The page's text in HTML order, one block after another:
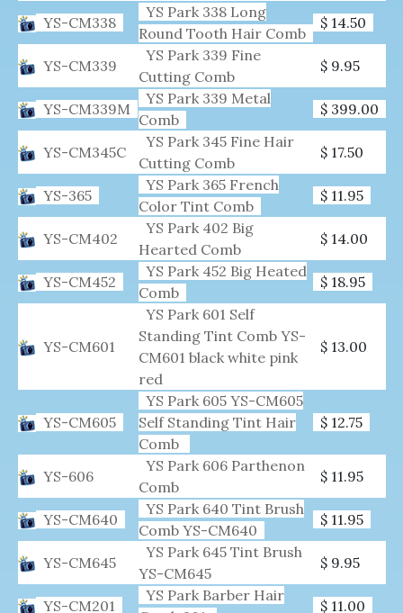
YS-CM338
YS Park 338 Long
Round Tooth Hair Comb
$ 14.50
YS-CM339
YS Park 339 Fine
Cutting Comb
$ 9.95
YS-CM339M
YS Park 339 Metal
Comb
$ 399.00
YS-CM345C
YS Park 345 Fine Hair
Cutting Comb
$ 17.50
YS-365
YS Park 365 French
Color Tint Comb
$ 11.95
YS-CM402
YS Park 402 Big
Hearted Comb
$ 14.00
YS-CM452
YS Park 452 Big Heated
Comb
$ 18.95
YS-CM601
YS Park 601 Self
Standing Tint Comb YS-
CM601 black white pink
red
$ 13.00
YS-CM605
YS Park 605 YS-CM605
Self Standing Tint Hair
Comb
$ 12.75
YS-606
YS Park 606 Parthenon
Comb
$ 11.95
YS-CM640
YS Park 640 Tint Brush
Comb YS-CM640
$ 11.95
YS-CM645
YS Park 645 Tint Brush
YS-CM645
$ 9.95
YS-CM201
YS Park Barber Hair
$ 11.00